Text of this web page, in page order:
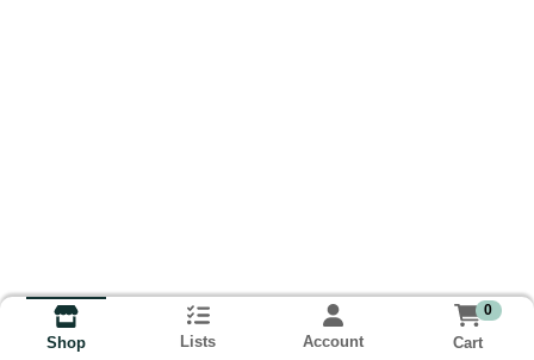
Shop Lists Account
0
Cart